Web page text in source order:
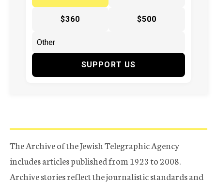
$360 $500
SUPPORT US
The Archive of the Jewish Telegraphic Agency
includes articles published from 1923 to 2008.
Archive stories reflect the journalistic standards and